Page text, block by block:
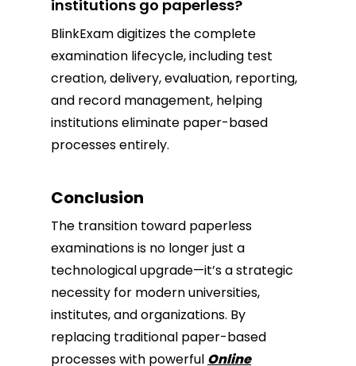
institutions go paperless?
BlinkExam digitizes the complete
examination lifecycle, including test
creation, delivery, evaluation, reporting,
and record management, helping
institutions eliminate paper-based
processes entirely.
Conclusion
The transition toward paperless
examinations is no longer just a
technological upgrade—it’s a strategic
necessity for modern universities,
institutes, and organizations. By
replacing traditional paper-based
processes with powerful Online